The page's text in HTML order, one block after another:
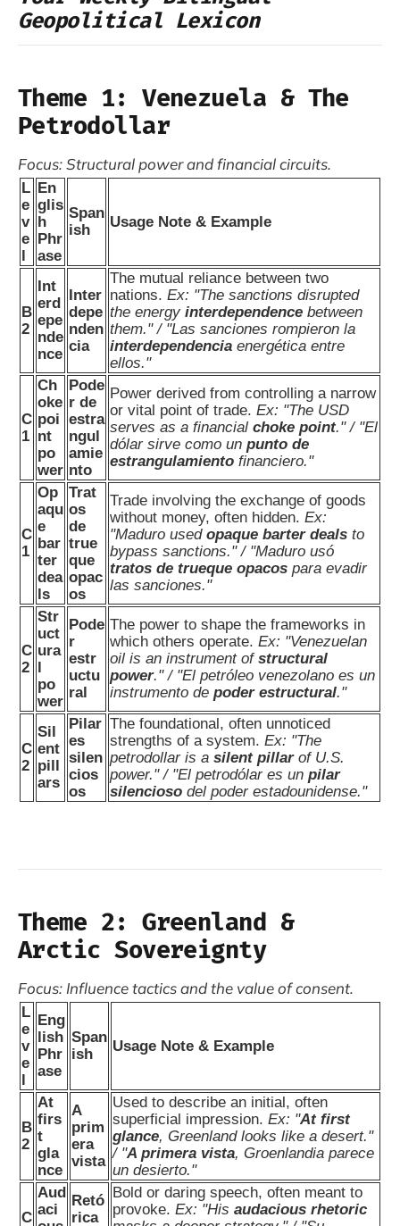
Geopolitical Lexicon
Theme 1: Venezuela & The
Petrodollar
Focus: Structural power and financial circuits.
L
e
v
e
En
glis
h
Phr
ase
Span
ish
Usage Note & Example
B
2
Int
erd
epe
nde
nce
Inter
depe
nden
cia
The mutual reliance between two
nations. Ex: "The sanctions disrupted
the energy interdependence between
them." / "Las sanciones rompieron la
interdependencia energética entre
ellos."
C
1
Ch
oke
poi
nt
po
wer
Pode
r de
estra
ngul
amie
nto
Power derived from controlling a narrow
or vital point of trade. Ex: "The USD
serves as a financial choke point." / "El
dólar sirve como un punto de
estrangulamiento financiero."
C
1
Op
aqu
e
bar
ter
dea
ls
Trat
os
de
true
que
opac
os
Trade involving the exchange of goods
without money, often hidden. Ex:
"Maduro used opaque barter deals to
bypass sanctions." / "Maduro usó
tratos de trueque opacos para evadir
las sanciones."
C
2
Str
uct
ura
po
wer
Pode
r
estr
uctu
ral
The power to shape the frameworks in
which others operate. Ex: "Venezuelan
oil is an instrument of structural
power." / "El petróleo venezolano es un
instrumento de poder estructural."
C
2
Sil
ent
pill
ars
Pilar
es
silen
cios
os
The foundational, often unnoticed
strengths of a system. Ex: "The
petrodollar is a silent pillarof U.S.
power." / "El petrodólar es un pilar
silencioso del poder estadounidense."
Theme 2: Greenland &
Arctic Sovereignty
Focus: Influence tactics and the value of consent.
L
e
v
e
Eng
lish
Phr
ase
Span
ish
Usage Note & Example
B
2
At
firs
t
gla
nce
A
prim
era
vista
Used to describe an initial, often
superficial impression. Ex: "At first
glance, Greenland looks like a desert."
/ "A primera vista, Groenlandia parece
un desierto."
C
Aud
aci
Retó
rica
Bold or daring speech, often meant to
provoke. Ex: "His audacious rhetoric